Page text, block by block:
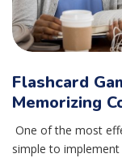
Flashcard
Memorizing
One of the most
simple to implement